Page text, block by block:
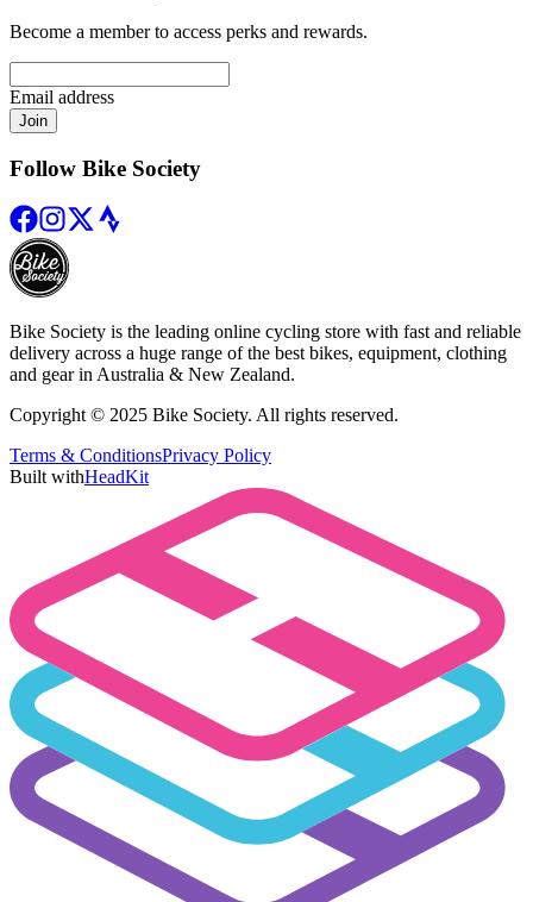
Become a member to access perks and rewards.
Email address
Join
Follow Bike Society
Bike Society is the leading online cycling store with fast and reliable
delivery across a huge range of the best bikes, equipment, clothing
and gear in Australia & New Zealand.
Copyright © 2025 Bike Society. All rights reserved.
Terms & ConditionsPrivacy Policy
Built withHeadKit